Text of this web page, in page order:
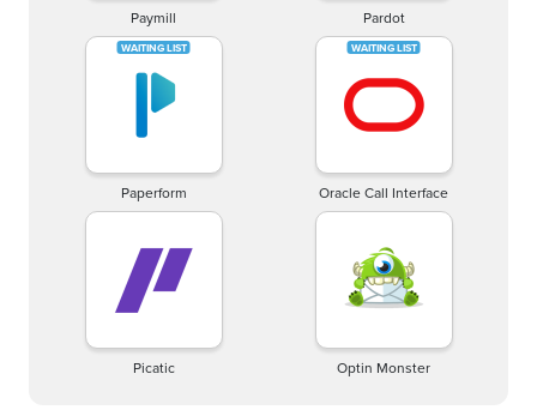
Paymill Pardot
Paperform Oracle Call Interface
Picatic Optin Monster